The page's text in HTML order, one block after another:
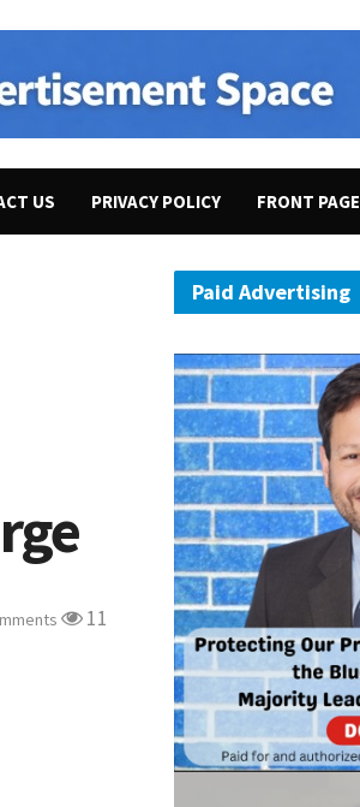
US PRIVACY POLICY FRONT PAGE
11
Paid Advertising